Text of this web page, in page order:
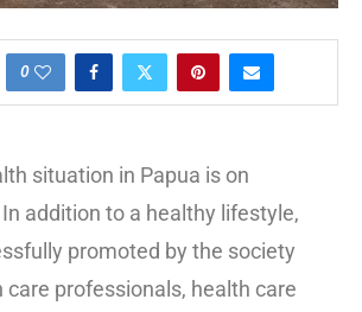
0
situation in Papua is on
addition to a healthy lifestyle,
promoted by the society
professionals, health care